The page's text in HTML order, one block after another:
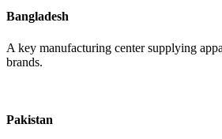
Bangladesh
A key manufacturing center supplying
brands.
Pakistan